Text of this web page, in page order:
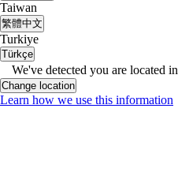
Taiwan
繁體中文
Turkiye
Türkçe
We've detected you are located in
Change location
Learn how we use this information